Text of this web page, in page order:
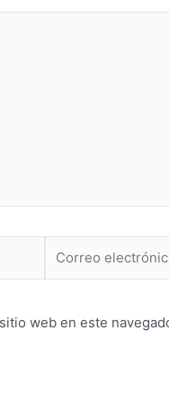
electrónico*
web en este